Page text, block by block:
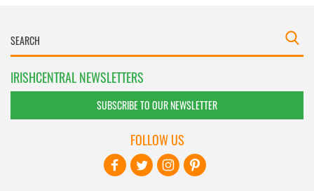
IRISHCENTRAL NEWSLETTERS
SUBSCRIBE TO OUR NEWSLETTER
FOLLOW US